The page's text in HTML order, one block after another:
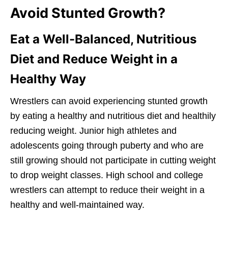
Avoid Stunted Growth?
Eat a Well-Balanced, Nutritious
Diet and Reduce Weight in a
Healthy Way
Wrestlers can avoid experiencing stunted growth
by eating a healthy and nutritious diet and healthily
reducing weight. Junior high athletes and
adolescents going through puberty and who are
still growing should not participate in cutting weight
to drop weight classes. High school and college
wrestlers can attempt to reduce their weight in a
healthy and well-maintained way.